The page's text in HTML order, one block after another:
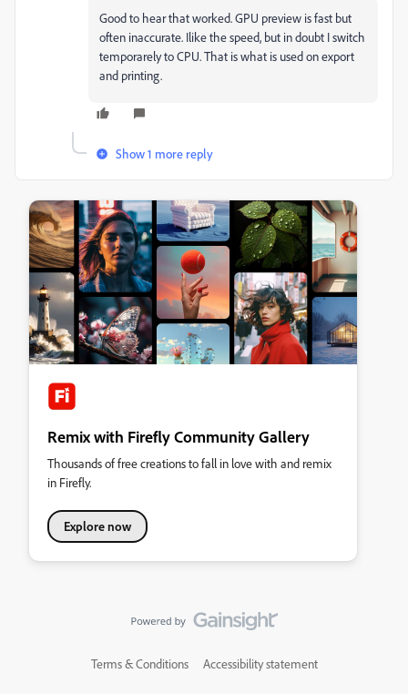
Good to hear that worked. GPU preview is fast but
often inaccurate. Ilike the speed, but in doubt I switch
temporarely to CPU. That is what is used on export
and printing.
Show 1 more reply
Remix with Firefly Community Gallery
Thousands of free creations to fall in love with and remix
in Firefly.
Explore now
Terms & Conditions Accessibility statement